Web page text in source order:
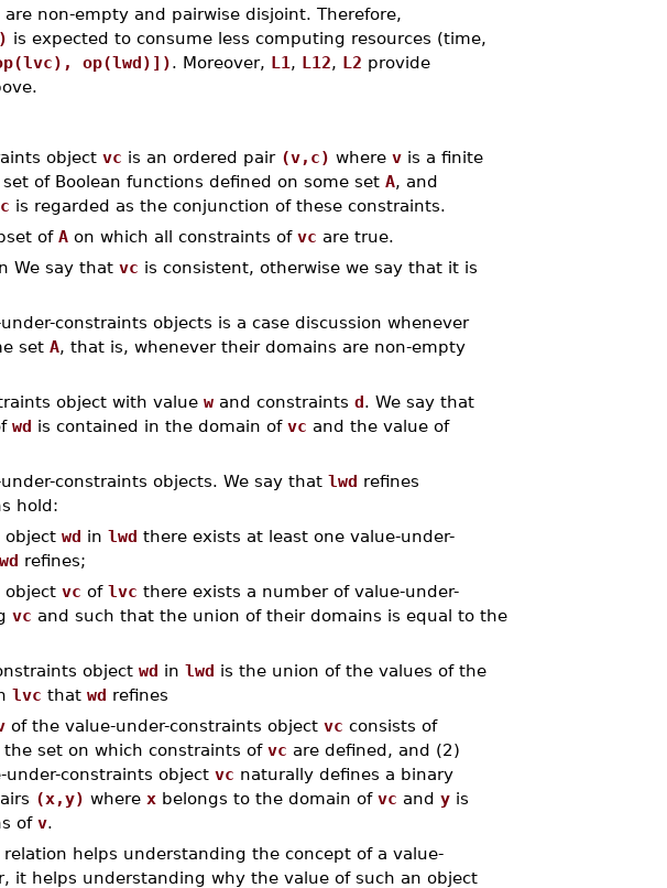
are non-empty and pairwise disjoint. Therefore,
is expected to consume less computing resources (time,
op(lwd)]). Moreover, L1 , L12, L2 provide
object vc is an ordered pair (v,c) where vis a finite
set of Boolean functions defined on some set A, and
c is regarded as the conjunction of these constraints.
of Aon which all constraints of vc are true.
We say that vc is consistent, otherwise we say that it is
constraints objects is a case discussion whenever
set A, that is, whenever their domains are non-empty
object with value wand constraints d. We say that
wd is contained in the domain of vc and the value of
constraints objects. We say that lwd refines
hold:
object wd in lwd there exists at least one value-under-
wd refines;
object vc of lvc there exists a number of value-under-
vc and such that the union of their domains is equal to the
object wd in lwd is the union of the values of the
lvc that wd refines
of the value-under-constraints object vc consists of
the set on which constraints of vc are defined, and (2)
under-constraints object vc naturally defines a binary
(x,y) where xbelongs to the domain of vc and yis
of v.
helps understanding the concept of a value-
it helps understanding why the value of such an object